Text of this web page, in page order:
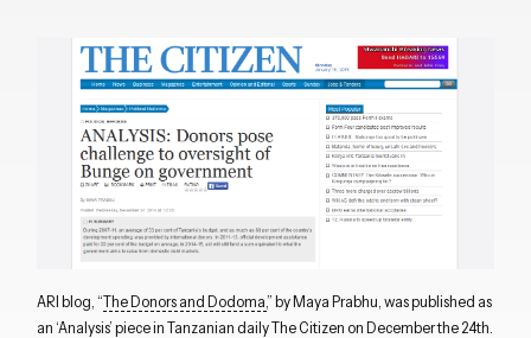
ARI blog, “The Donors and Dodoma,” by Maya Prabhu, was published as
an ‘Analysis’ piece in Tanzanian daily The Citizen on December the 24th.